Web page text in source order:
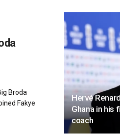
Broda
Fakye
Hervé
Ghana in his
coach